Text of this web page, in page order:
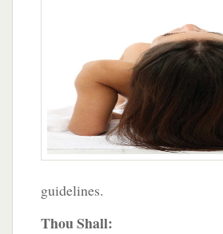
Girl
Hair
guidelines.
Thou Shall: